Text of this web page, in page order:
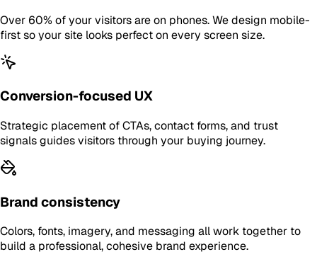
Over 60% of your visitors are on phones. We design mobile-
first so your site looks perfect on every screen size.
Conversion-focused UX
Strategic placement of CTAs, contact forms, and trust
signals guides visitors through your buying journey.
Brand consistency
Colors, fonts, imagery, and messaging all work together to
build a professional, cohesive brand experience.